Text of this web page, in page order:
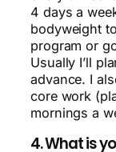
4 days a
bodyweight
program or
Usually I’ll
advance. I
core work
mornings a
4. What is